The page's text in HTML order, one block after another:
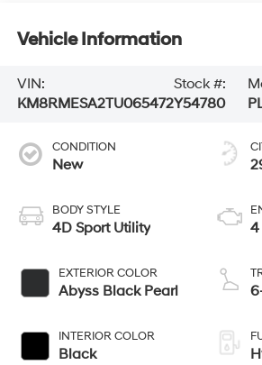
Vehicle Information
VIN:
KM8RMESA2TU065472
Stock #:
Y54780
CONDITION
New
BODY STYLE
4D Sport Utility
EXTERIOR COLOR
Abyss Black Pearl
INTERIOR COLOR
Black
4